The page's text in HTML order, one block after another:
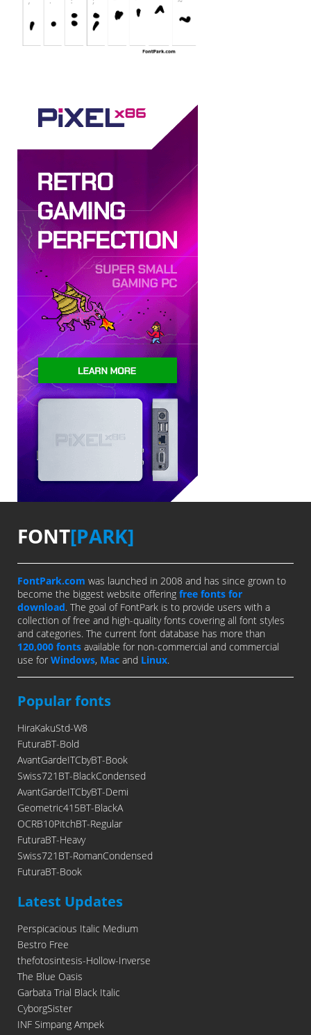
FONT[PARK]
FontPark.com was launched in 2008 and has since grown to
become the biggest website offering free fonts for
download. The goal of FontPark is to provide users with a
collection of free and high-quality fonts covering all font styles
and categories. The current font database has more than
120,000 fonts available for non-commercial and commercial
use for Windows, Mac and Linux.
Popular fonts
HiraKakuStd-W8
FuturaBT-Bold
AvantGardeITCbyBT-Book
Swiss721BT-BlackCondensed
AvantGardeITCbyBT-Demi
Geometric415BT-BlackA
OCRB10PitchBT-Regular
FuturaBT-Heavy
Swiss721BT-RomanCondensed
FuturaBT-Book
Latest Updates
Perspicacious Italic Medium
Bestro Free
thefotosintesis-Hollow-Inverse
The Blue Oasis
Garbata Trial Black Italic
CyborgSister
INF Simpang Ampek